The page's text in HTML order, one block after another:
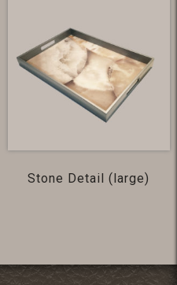
Stone Detail (large)